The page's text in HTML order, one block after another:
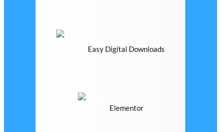
Easy Digital Downloads
Elementor